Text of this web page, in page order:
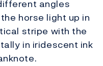
angles
horse light up in
stripe with the
in iridescent ink